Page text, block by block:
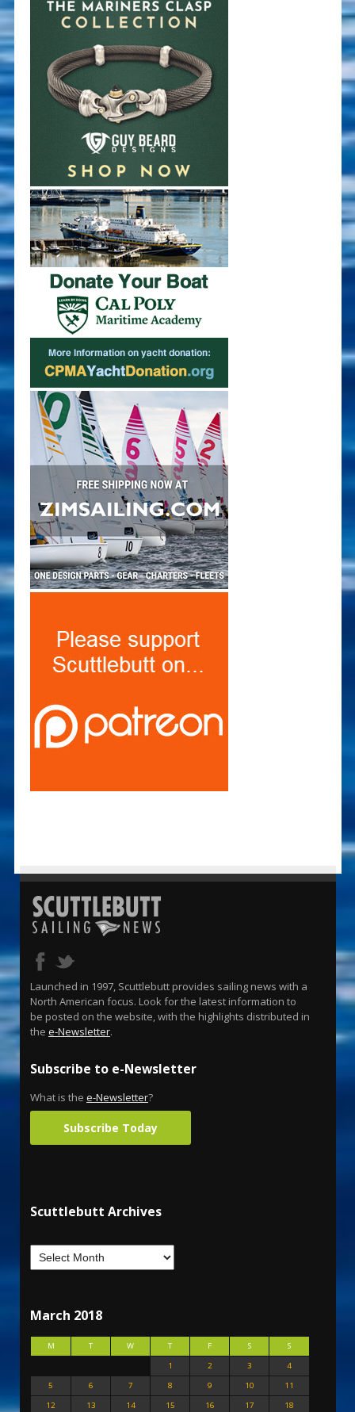
Launched in 1997, Scuttlebutt provides sailing news with a
North American focus. Look for the latest information to
be posted on the website, with the highlights distributed in
the e-Newsletter.
Subscribe to e-Newsletter
What is the e-Newsletter?
Subscribe Today
Scuttlebutt Archives
March 2018
M T W T F S
S
1
2 3
4
5
6 7 8 9 10
11
12
13 14 15 16 17
18